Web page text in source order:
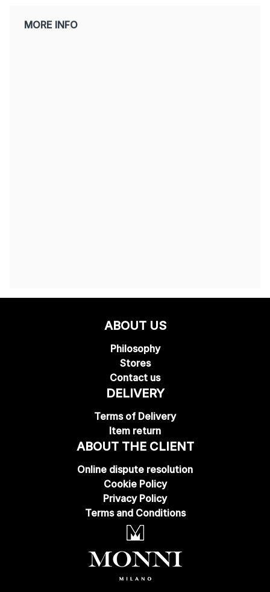
MORE INFO
ABOUT US
Philosophy
Stores
Contact us
DELIVERY
Terms of Delivery
Item return
ABOUT THE CLIENT
Online dispute resolution
Cookie Policy
Privacy Policy
Terms and Conditions